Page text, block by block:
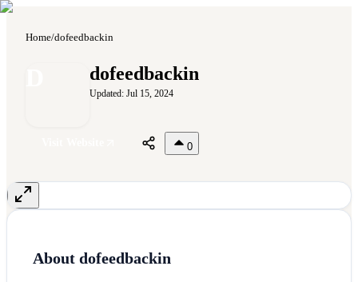
Home/dofeedbackin
dofeedbackin
Updated: Jul 15, 2024
0
About dofeedbackin